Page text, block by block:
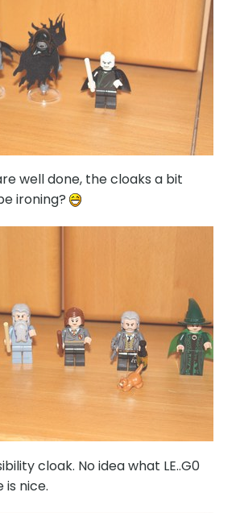
well done, the cloaks a bit
ironing?
cloak. No idea what LE..G0
is nice.